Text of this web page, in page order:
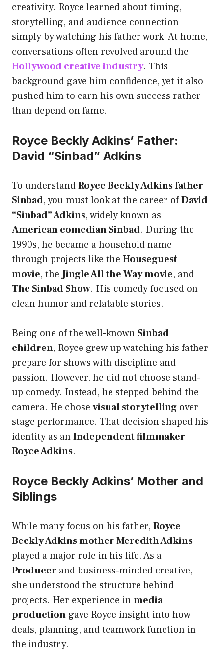
creativity. Royce learned about timing,
storytelling, and audience connection
simply by watching his father work. At home,
conversations often revolved around the
Hollywood creative industry. This
background gave him confidence, yet it also
pushed him to earn his own success rather
than depend on fame.
Royce Beckly Adkins’ Father:
David “Sinbad” Adkins
To understandRoyce Beckly Adkins father
Sinbad, you must look at the career ofDavid
“Sinbad” Adkins, widely known as
American comedian Sinbad. During the
1990s, he became a household name
through projects like the Houseguest
movie, theJingle All the Way movie, and
The Sinbad Show. His comedy focused on
clean humor and relatable stories.
Being one of the well-known Sinbad
children, Royce grew up watching his father
prepare for shows with discipline and
passion. However, he did not choose stand-
up comedy. Instead, he stepped behind the
camera. He chose visual storytelling over
stage performance. That decision shaped his
identity as anIndependent filmmaker
Royce Adkins.
Royce Beckly Adkins’ Mother and
Siblings
While many focus on his father, Royce
Beckly Adkins mother Meredith Adkins
played a major role in his life. As a
Producer and business-minded creative,
she understood the structure behind
projects. Her experience inmedia
production gave Royce insight into how
deals, planning, and teamwork function in
the industry.